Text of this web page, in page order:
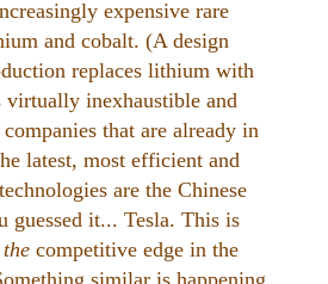
expensive rare
and cobalt. (A design
replaces lithium with
inexhaustible and
companies that are already in
latest, most efficient and
are the Chinese
guessed it... Tesla. This is
the competitive edge in the